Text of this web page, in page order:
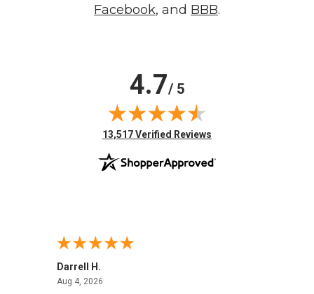
Facebook, and BBB.
4.7/ 5
(opens in new tab)
13,517 Verified Reviews
Darrell H.
Aug 4, 2026